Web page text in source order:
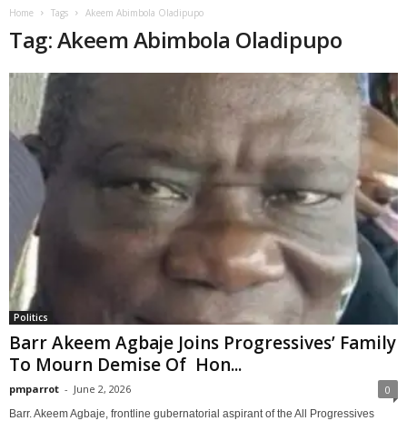
Home Tags Akeem Abimbola Oladipupo
Tag: Akeem Abimbola Oladipupo
Politics
Barr Akeem Agbaje Joins Progressives’ Family
To Mourn Demise Of Hon...
pmparrot - June 2, 2026 0
‎Barr. Akeem Agbaje, frontline gubernatorial aspirant of the All Progressives